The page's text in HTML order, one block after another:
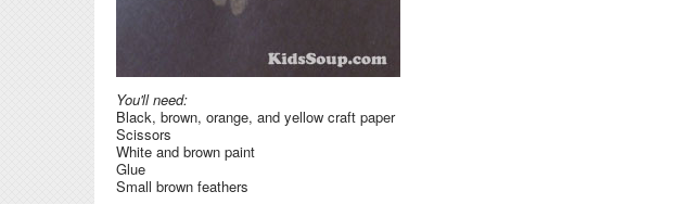
You'll need:
Black, brown, orange, and yellow craft paper
Scissors
White and brown paint
Glue
Small brown feathers